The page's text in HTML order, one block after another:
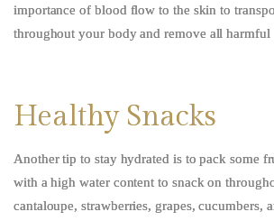
importance of blood flow to the skin to
throughout your body and remove all harmful
Healthy Snacks
Another tip to stay hydrated is to pack some
with a high water content to snack on
cantaloupe, strawberries, grapes, cucumbers,